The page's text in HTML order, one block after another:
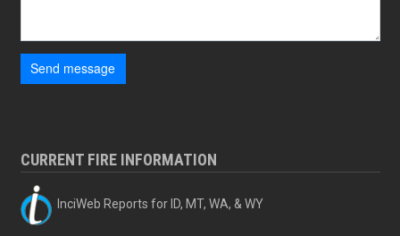
Send message
CURRENT FIRE INFORMATION
InciWeb Reports for ID, MT, WA, & WY